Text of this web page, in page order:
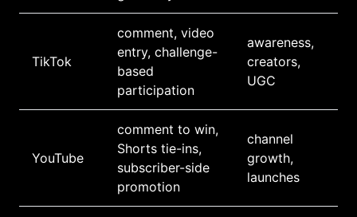
TikTok
comment, video
entry, challenge-
based
participation
awareness,
creators,
UGC
YouTube
comment to win,
Shorts tie-ins,
subscriber-side
promotion
channel
growth,
launches